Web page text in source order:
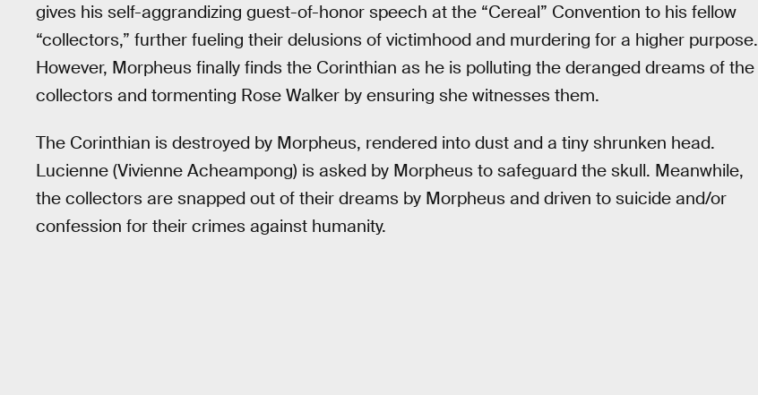
gives his self-aggrandizing guest-of-honor speech at the “Cereal” Convention to his fellow
“collectors,” further fueling their delusions of victimhood and murdering for a higher purpose.
However, Morpheus finally finds the Corinthian as he is polluting the deranged dreams of the
collectors and tormenting Rose Walker by ensuring she witnesses them.
The Corinthian is destroyed by Morpheus, rendered into dust and a tiny shrunken head.
Lucienne (Vivienne Acheampong) is asked by Morpheus to safeguard the skull. Meanwhile,
the collectors are snapped out of their dreams by Morpheus and driven to suicide and/or
confession for their crimes against humanity.